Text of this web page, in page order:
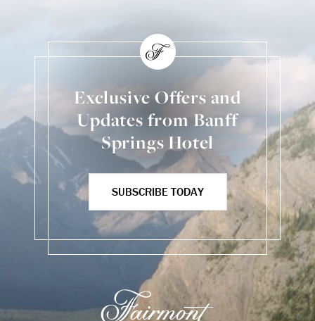
Exclusive Offers and
Updates from Banff
Springs Hotel
SUBSCRIBE TODAY